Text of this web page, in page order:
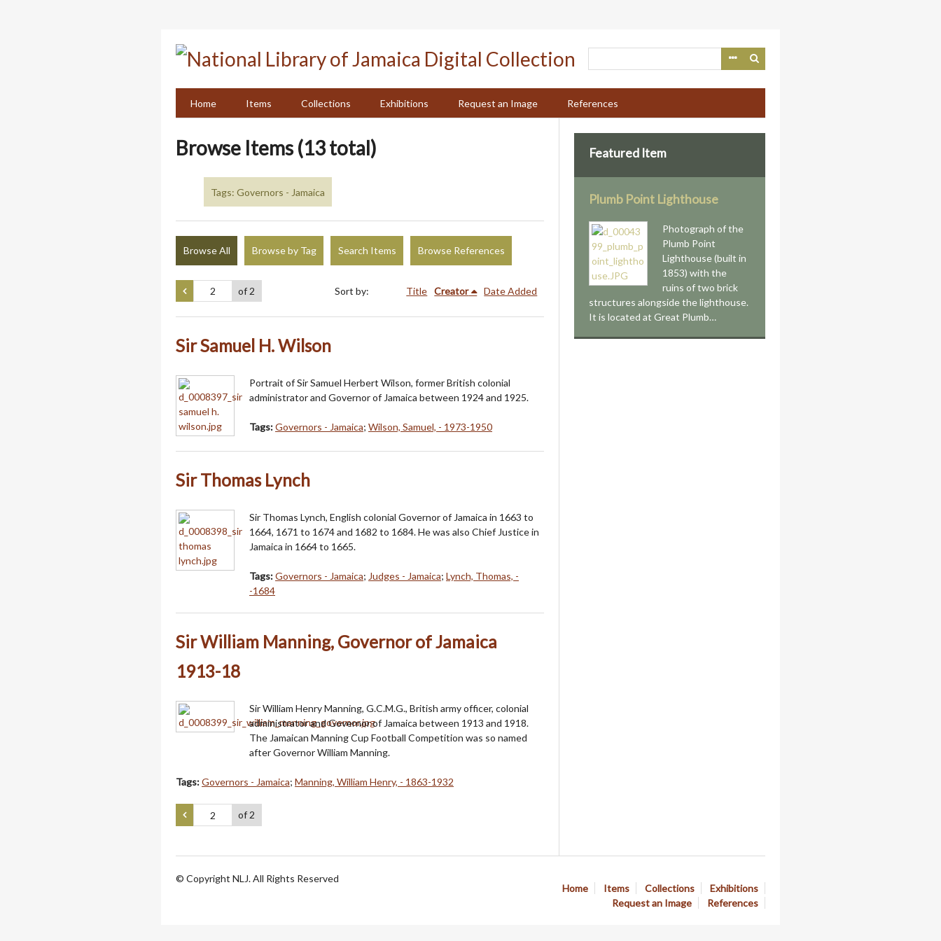
Home
Items Collections Exhibitions Request an Image References
Browse Items (13 total)
Tags: Governors - Jamaica
Browse All Browse by Tag Search Items Browse References
of 2 Sort by: Title Creator Date Added
Sir Samuel H. Wilson
Portrait of Sir Samuel Herbert Wilson, former British colonial
administrator and Governor of Jamaica between 1924 and 1925.
Tags:Governors - Jamaica; Wilson, Samuel, - 1973-1950
Sir Thomas Lynch
Sir Thomas Lynch, English colonial Governor of Jamaica in 1663 to
1664, 1671 to 1674 and 1682 to 1684. He was also Chief Justice in
Jamaica in 1664 to 1665.
Tags:Governors - Jamaica; Judges - Jamaica; Lynch, Thomas, -
-1684
Sir William Manning, Governor of Jamaica
1913-18
Sir William Henry Manning, G.C.M.G., British army officer, colonial
administrator and Governor of Jamaica between 1913 and 1918.
The Jamaican Manning Cup Football Competition was so named
after Governor William Manning.
Tags:Governors - Jamaica; Manning, William Henry, - 1863-1932
of 2
Featured Item
Plumb Point Lighthouse
Photograph of the
Plumb Point
Lighthouse (built in
1853) with the
ruins of two brick
structures alongside the lighthouse.
It is located at Great Plumb…
Home Items Collections
Exhibitions
Request an Image
References
© Copyright NLJ. All Rights Reserved